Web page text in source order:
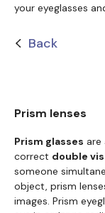
your eyeglasses
Back
Prism lenses
Prism glasses are
correct double
someone
object, prism
images. Prism